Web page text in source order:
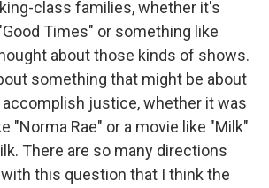
class families, whether it's
Times" or something like
about those kinds of shows.
something that might be about
justice, whether it was
"Norma Rae" or a movie like "Milk"
There are so many directions
this question that I think the